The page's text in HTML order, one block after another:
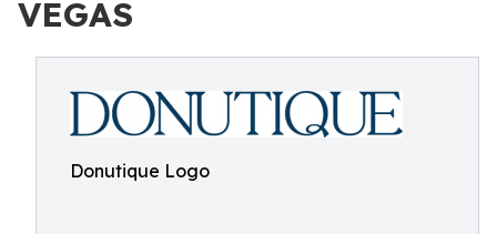
VEGAS
Donutique Logo